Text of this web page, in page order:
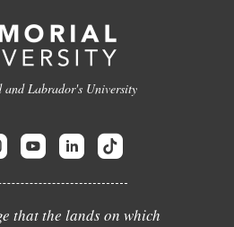
and Labrador's University
that the lands on which